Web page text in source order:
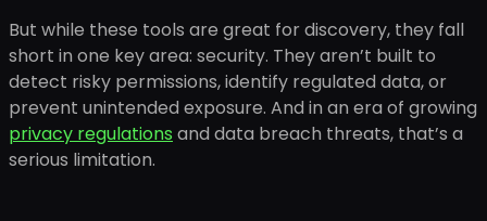
But while these tools are great for discovery, they fall
short in one key area: security. They aren’t built to
detect risky permissions, identify regulated data, or
prevent unintended exposure. And in an era of growing
privacy regulations and data breach threats, that’s a
serious limitation.